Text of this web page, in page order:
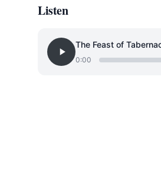
Listen
The Feast of
0:00